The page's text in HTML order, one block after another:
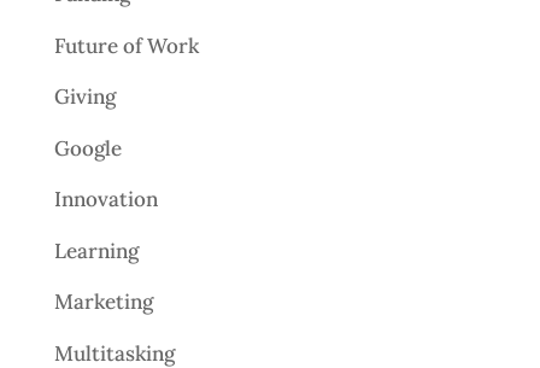
Future of Work
Giving
Google
Innovation
Learning
Marketing
Multitasking